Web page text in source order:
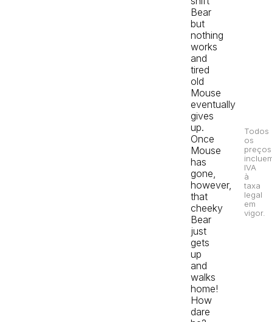
Bear
but
nothing
works
and
tired
old
Mouse
eventually
gives
up.
Once
Mouse
has
gone,
however,
that
cheeky
Bear
just
gets
up
and
walks
home!
How
dare
Todos
os
preços
IVA
à
taxa
legal
em
vigor.